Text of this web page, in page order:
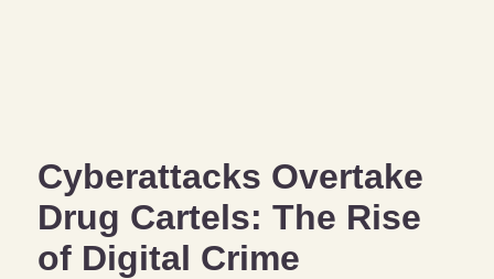
Cyberattacks Overtake
Drug Cartels: The Rise
of Digital Crime